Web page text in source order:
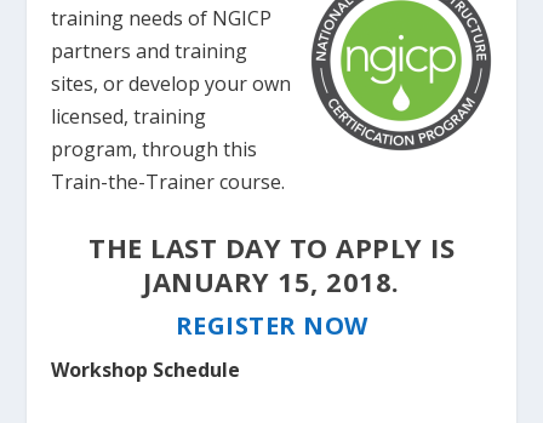
training needs of NGICP
partners and training
sites, or develop your own
licensed, training
program, through this
Train-the-Trainer course.
THE LAST DAY TO APPLY IS
JANUARY 15, 2018.
REGISTER NOW
Workshop Schedule